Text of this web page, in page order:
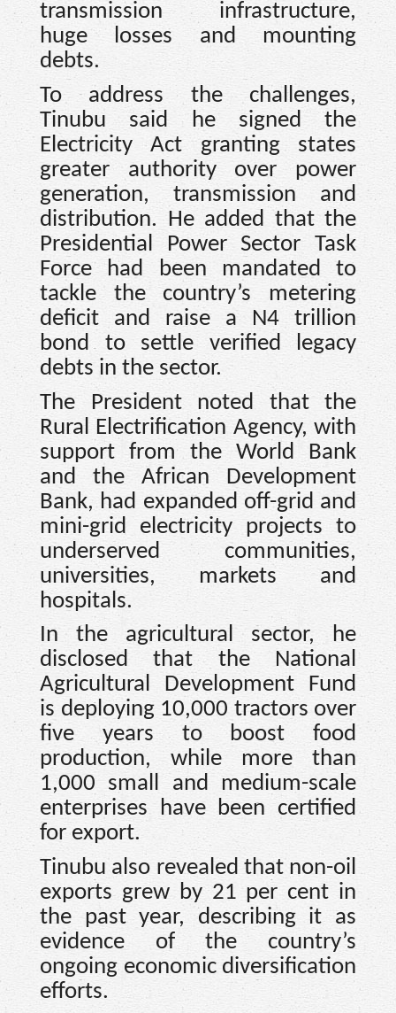
transmission infrastructure,
huge losses and mounting
debts.
To address the challenges,
Tinubu said he signed the
Electricity Act granting states
greater authority over power
generation, transmission and
distribution. He added that the
Presidential Power Sector Task
Force had been mandated to
tackle the country’s metering
deficit and raise a N4 trillion
bond to settle verified legacy
debts in the sector.
The President noted that the
Rural Electrification Agency, with
support from the World Bank
and the African Development
Bank, had expanded off-grid and
mini-grid electricity projects to
underserved communities,
universities, markets and
hospitals.
In the agricultural sector, he
disclosed that the National
Agricultural Development Fund
is deploying 10,000 tractors over
five years to boost food
production, while more than
1,000 small and medium-scale
enterprises have been certified
for export.
Tinubu also revealed that non-oil
exports grew by 21 per cent in
the past year, describing it as
evidence of the country’s
ongoing economic diversification
efforts.